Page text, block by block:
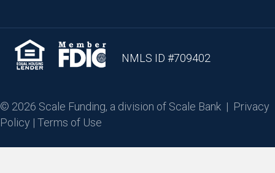
NMLS ID #709402
© 2026 Scale Funding, a division of Scale Bank | Privacy
Policy | Terms of Use